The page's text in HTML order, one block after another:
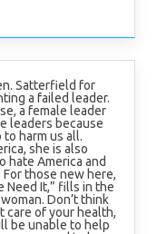
Satterfield for
a failed leader.
a female leader
leaders because
harm us all.
she is also
hate America and
those new here,
Need It,” fills in the
Don’t think
of your health,
be unable to help